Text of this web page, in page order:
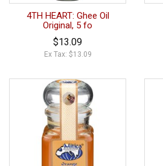
4TH HEART: Ghee Oil
Original, 5 fo
$13.09
Ex Tax: $13.09